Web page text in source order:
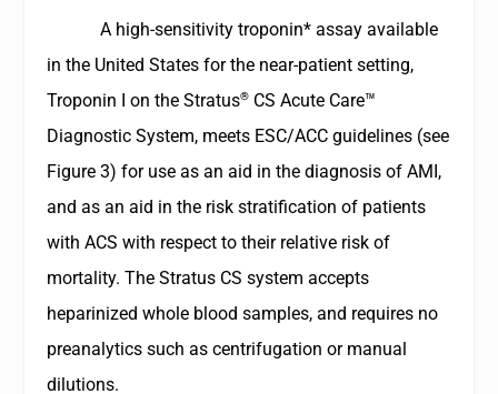
A high-sensitivity troponin* assay available
in the United States for the near-patient setting,
Troponin I on theStratus® CS Acute Care™
Diagnostic System, meets ESC/ACC guidelines (see
Figure 3) for use as an aid in the diagnosis of AMI,
and as an aid in the risk stratification of patients
with ACS with respect to their relative risk of
mortality. The Stratus CS system accepts
heparinized whole blood samples, and requires no
preanalytics such as centrifugation or manual
dilutions.